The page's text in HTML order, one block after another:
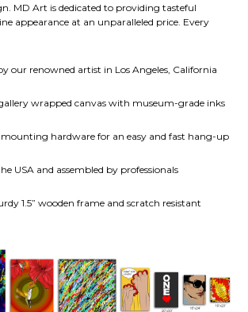
MD Art is dedicated to providing tasteful
appearance at an unparalleled price. Every
our renowned artist in Los Angeles, California
wrapped canvas with museum-grade inks
mounting hardware for an easy and fast hang-up
USA and assembled by professionals
1.5” wooden frame and scratch resistant